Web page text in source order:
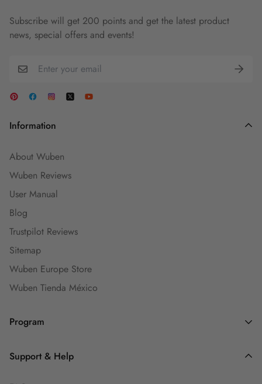
Subscribe will get 200 points and get the latest product
news, special offers and events!
Information
About Wuben
Wuben Reviews
User Manual
Blog
Trustpilot Reviews
Sitemap
Wuben Europe Store
Wuben Tienda México
Program
Dealers and Wholesalers
Support & Help